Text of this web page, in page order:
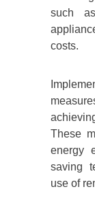
such
costs.
These
energy
saving
use of